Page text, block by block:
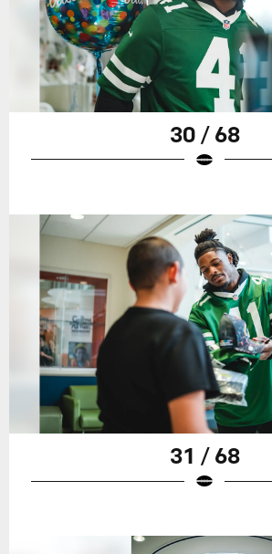
30 / 68
31 / 68